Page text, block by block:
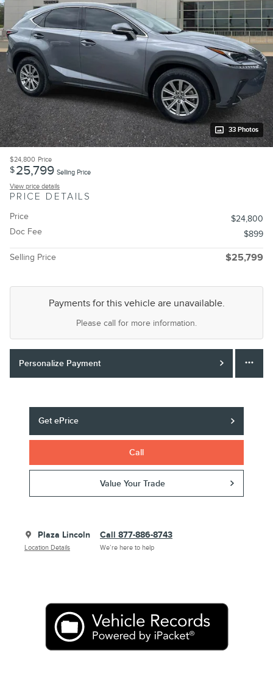
33 Photos
$24,800 Price
$25,799 Selling Price
View price details
PRICE DETAILS
Price
$24,800
Doc Fee
$899
Selling Price $25,799
Payments for this vehicle are unavailable.
Please call for more information.
Personalize Payment
Get ePrice
Call
Value Your Trade
Plaza Lincoln
Location Details
Call 877-886-8743
We’re here to help